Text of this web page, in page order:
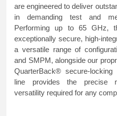
are engineered to deliver
in demanding test and
Performing up to 65 GHz,
exceptionally secure, high-
a versatile range of
and SMPM, alongside our
QuarterBack® secure-
line provides the precise
versatility required for any